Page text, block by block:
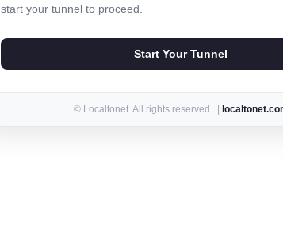
start your tunnel to proceed.
Start Your Tunnel
© Localtonet. All rights reserved. |